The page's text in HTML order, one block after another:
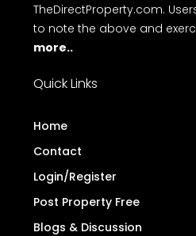
TheDirectProperty.com.
to note the above and
more..
Quick Links
Home
Contact
Login/Register
Post Property Free
Blogs & Discussion